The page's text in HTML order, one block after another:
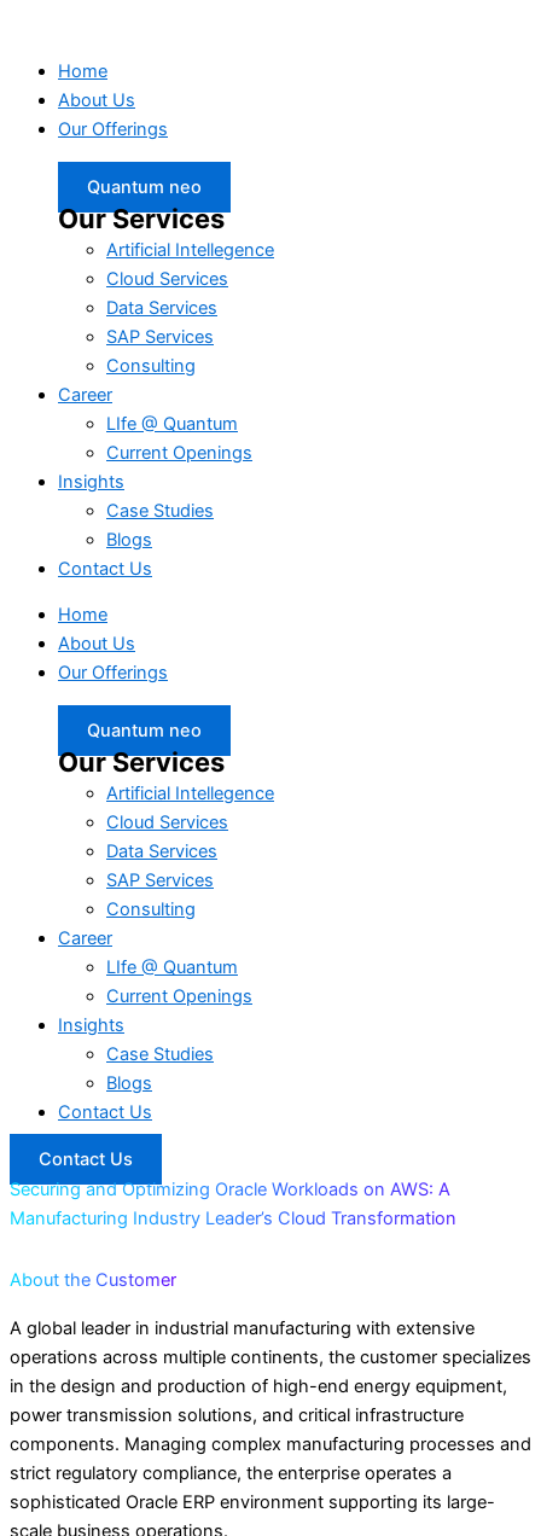
Home
About Us
Our Offerings
Quantum neo
Our Services
Artificial Intellegence
Cloud Services
Data Services
SAP Services
Consulting
Career
LIfe @ Quantum
Current Openings
Insights
Case Studies
Blogs
Contact Us
Home
About Us
Our Offerings
Quantum neo
Our Services
Artificial Intellegence
Cloud Services
Data Services
SAP Services
Consulting
Career
LIfe @ Quantum
Current Openings
Insights
Case Studies
Blogs
Contact Us
Contact Us
Securing and Optimizing Oracle Workloads on AWS: A
Manufacturing Industry Leader’s Cloud Transformation
About the Customer
A global leader in industrial manufacturing with extensive
operations across multiple continents, the customer specializes
in the design and production of high-end energy equipment,
power transmission solutions, and critical infrastructure
components. Managing complex manufacturing processes and
strict regulatory compliance, the enterprise operates a
sophisticated Oracle ERP environment supporting its large-
scale business operations.